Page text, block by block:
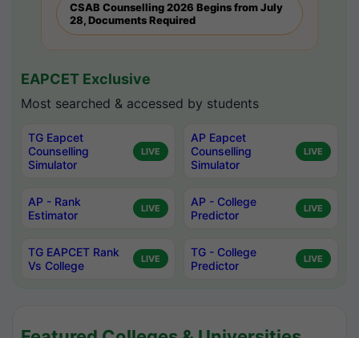
CSAB Counselling 2026 Begins from July
28, Documents Required
EAPCET Exclusive
Most searched & accessed by students
TG Eapcet
Counselling
Simulator
LIVE
AP Eapcet
Counselling
Simulator
LIVE
AP - Rank
Estimator
LIVE
AP - College
Predictor
LIVE
TG EAPCET Rank
Vs College
LIVE
TG - College
Predictor
LIVE